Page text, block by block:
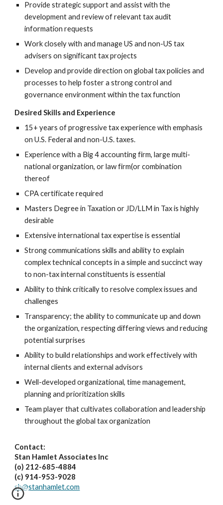
Provide strategic support and assist with the
development and review of relevant tax audit
information requests
Work closely with and manage US and non-US tax
advisers on significant tax projects
Develop and provide direction on global tax policies and
processes to help foster a strong control and
governance environment within the tax function
Desired Skills and Experience
15+ years of progressive tax experience with emphasis
on U.S. Federal and non-U.S. taxes.
Experience with a Big 4 accounting firm, large multi-
national organization, or law firm(or combination
thereof
CPA certificate required
Masters Degree in Taxation or JD/LLM in Tax is highly
desirable
Extensive international tax expertise is essential
Strong communications skills and ability to explain
complex technical concepts in a simple and succinct way
to non-tax internal constituents is essential
Ability to think critically to resolve complex issues and
challenges
Transparency; the ability to communicate up and down
the organization, respecting differing views and reducing
potential surprises
Ability to build relationships and work effectively with
internal clients and external advisors
Well-developed organizational, time management,
planning and prioritization skills
Team player that cultivates collaboration and leadership
throughout the global tax organization
Contact:
Stan Hamlet Associates Inc
(o) 212-685-4884
(c) 914-953-9028
sh@stanhamlet.com